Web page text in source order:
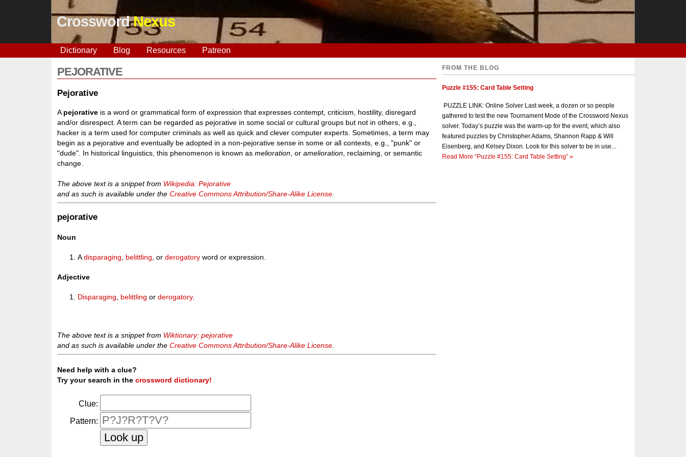
CrosswordNexus
Dictionary Blog Resources Patreon
PEJORATIVE
Pejorative
A pejorative is a word or grammatical form of expression that expresses contempt, criticism, hostility, disregard
and/or disrespect. A term can be regarded as pejorative in some social or cultural groups but not in others, e.g.,
hacker is a term used for computer criminals as well as quick and clever computer experts. Sometimes, a term may
begin as a pejorative and eventually be adopted in a non-pejorative sense in some or all contexts, e.g., "punk" or
"dude". In historical linguistics, this phenomenon is known asmelioration , oramelioration , reclaiming, or semantic
change.
The above text is a snippet from Wikipedia: Pejorative
and as such is available under theCreative Commons Attribution/Share-Alike License
pejorative
Noun
Adisparaging belittling , orderogatory word or expression.
Adjective
Disparaging, belittling orderogatory.
The above text is a snippet from Wiktionary: pejorative
and as such is available under theCreative Commons Attribution/Share-Alike License
Need help with a clue?
Try your search in thecrossword dictionary!
Clue:
Pattern:
FROM THE BLOG
Puzzle #155: Card Table Setting
PUZZLE LINK: Online Solver Last week, a dozen or so people
gathered to test the new Tournament Mode of the Crossword Nexus
solver. Today’s puzzle was the warm-up for the event, which also
featured puzzles by Christopher Adams, Shannon Rapp & Will
Eisenberg, and Kelsey Dixon. Look for this solver to be in use...
Read More “Puzzle #155: Card Table Setting” »